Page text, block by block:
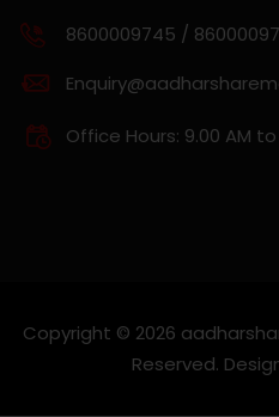
8600009745 /
Office Hours: 9.00 AM to
Copyright © 2026
Reserved.